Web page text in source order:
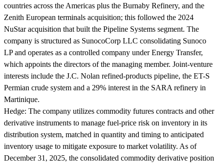
countries across the Americas plus the Burnaby Refinery, and the
Zenith European terminals acquisition; this followed the 2024
NuStar acquisition that built the Pipeline Systems segment. The
company is structured as SunocoCorp LLC consolidating Sunoco
LP and operates as a controlled company under Energy Transfer,
which appoints the directors of the managing member. Joint-venture
interests include the J.C. Nolan refined-products pipeline, the ET-S
Permian crude system and a 29% interest in the SARA refinery in
Martinique.
Hedge: The company utilizes commodity futures contracts and other
derivative instruments to manage fuel-price risk on inventory in its
distribution system, matched in quantity and timing to anticipated
inventory usage to mitigate exposure to market volatility. As of
December 31, 2025, the consolidated commodity derivative position